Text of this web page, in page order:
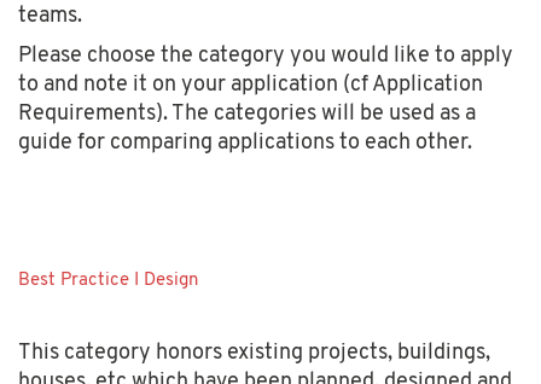
teams.
Please choose the category you would like to apply
to and note it on your application (cf Application
Requirements). The categories will be used as a
guide for comparing applications to each other.
Best Practice I Design
This category honors existing projects, buildings,